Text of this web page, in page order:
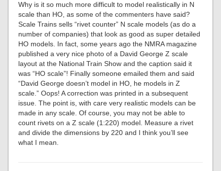
Why is it so much more difficult to model realistically in N
scale than HO, as some of the commenters have said?
Scale Trains sells “rivet counter” N scale models (as do a
number of companies) that look as good as super detailed
HO models. In fact, some years ago the NMRA magazine
published a very nice photo of a David George Z scale
layout at the National Train Show and the caption said it
was “HO scale”! Finally someone emailed them and said
“David George doesn’t model in HO, he models in Z
scale.” Oops! A correction was printed in a subsequent
issue. The point is, with care very realistic models can be
made in any scale. Of course, you may not be able to
count rivets on a Z scale (1:220) model. Measure a rivet
and divide the dimensions by 220 and I think you’ll see
what I mean.